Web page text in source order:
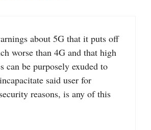
about 5G that it puts off
worse than 4G and that high
can be purposely exuded to
said user for
reasons, is any of this